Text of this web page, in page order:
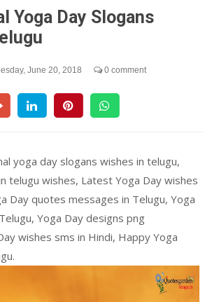
Yoga Day Slogans
June 20, 2018 0 comment
yoga day slogans wishes in telugu,
telugu wishes, Latest Yoga Day wishes
Day quotes messages in Telugu, Yoga
Yoga Day designs png
wishes sms in Hindi, Happy Yoga